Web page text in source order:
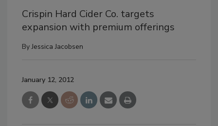
Crispin Hard Cider Co. targets
expansion with premium offerings
ByJessica Jacobsen
January 12, 2012